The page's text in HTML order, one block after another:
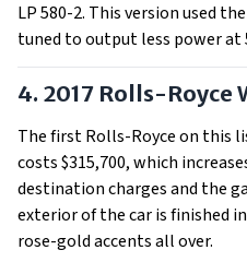
LP 580-2. This version used
tuned to output less power at
4. 2017 Rolls-Royce
The first Rolls-Royce on this
costs $315,700, which
destination charges and the
exterior of the car is finished
rose-gold accents all over.